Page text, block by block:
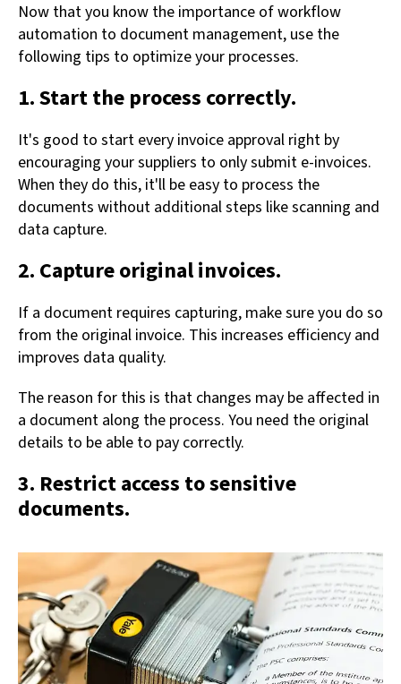
Now that you know the importance of workflow
automation to document management, use the
following tips to optimize your processes.
1. Start the process correctly.
It's good to start every invoice approval right by
encouraging your suppliers to only submit e-invoices.
When they do this, it'll be easy to process the
documents without additional steps like scanning and
data capture.
2. Capture original invoices.
If a document requires capturing, make sure you do so
from the original invoice. This increases efficiency and
improves data quality.
The reason for this is that changes may be affected in
a document along the process. You need the original
details to be able to pay correctly.
3. Restrict access to sensitive
documents.